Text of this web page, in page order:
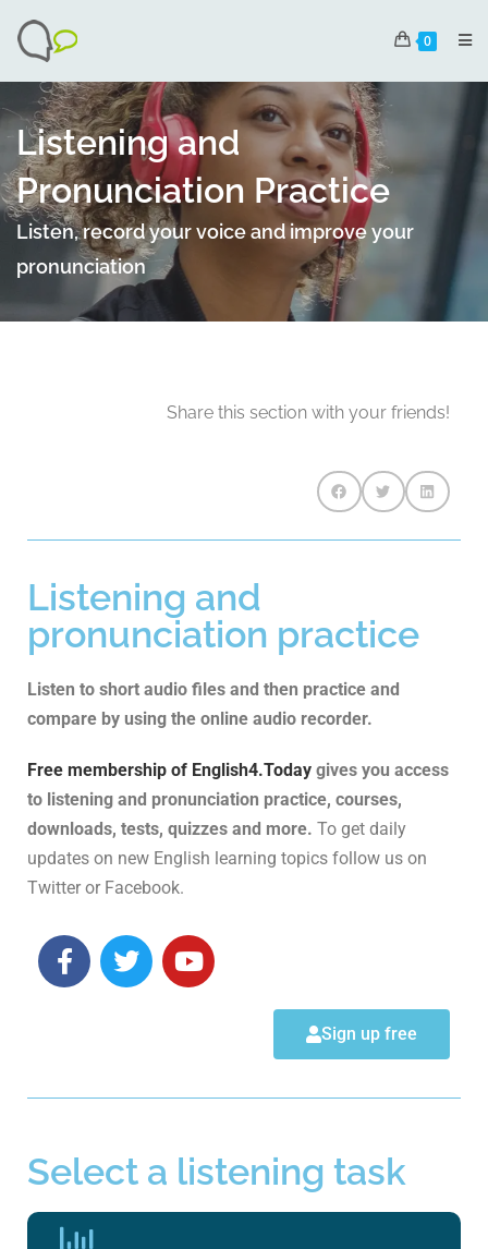
0
Listening and
Pronunciation Practice
Listen, record your voice and improve your
pronunciation
Share this section with your friends!
Listening and
pronunciation practice
Listen to short audio files and then practice and
compare by using the online audio recorder.
Free membership of English4.Today gives you access
to listening and pronunciation practice, courses,
downloads, tests, quizzes and more. To get daily
updates on new English learning topics follow us on
Twitter or Facebook.
Sign up free
Select a listening task